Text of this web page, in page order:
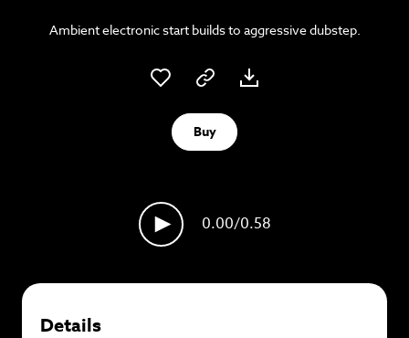
Psst music lovers… get the best value
View memberships
Ambient electronic start builds to aggressive dubstep.
Buy
0.00/0.58
Details